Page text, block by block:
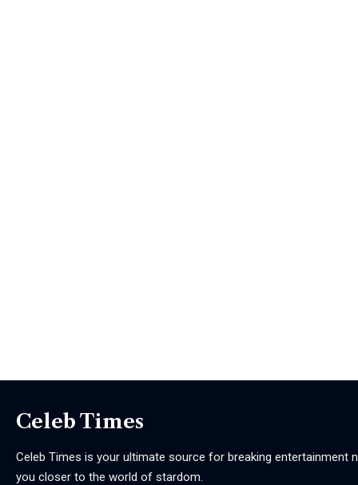
Celeb Times
Celeb Times is your ultimate source for breaking entertainment
you closer to the world of stardom.